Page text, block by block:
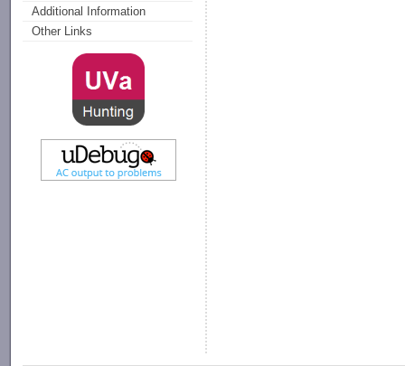
Additional Information
Other Links